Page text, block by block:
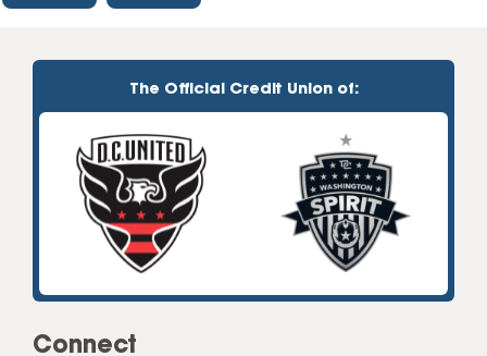
The Official Credit Union of:
Connect